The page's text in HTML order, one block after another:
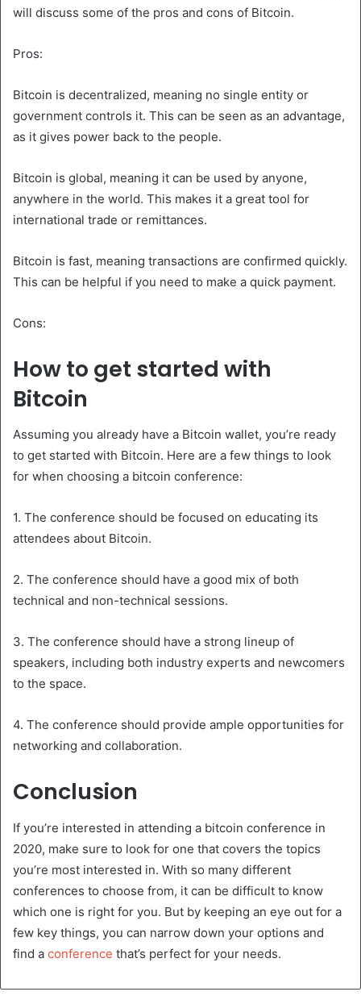
will discuss some of the pros and cons of Bitcoin.
Pros:
Bitcoin is decentralized, meaning no single entity or
government controls it. This can be seen as an advantage,
as it gives power back to the people.
Bitcoin is global, meaning it can be used by anyone,
anywhere in the world. This makes it a great tool for
international trade or remittances.
Bitcoin is fast, meaning transactions are confirmed quickly.
This can be helpful if you need to make a quick payment.
Cons:
How to get started with
Bitcoin
Assuming you already have a Bitcoin wallet, you’re ready
to get started with Bitcoin. Here are a few things to look
for when choosing a bitcoin conference:
1. The conference should be focused on educating its
attendees about Bitcoin.
2. The conference should have a good mix of both
technical and non-technical sessions.
3. The conference should have a strong lineup of
speakers, including both industry experts and newcomers
to the space.
4. The conference should provide ample opportunities for
networking and collaboration.
Conclusion
If you’re interested in attending a bitcoin conference in
2020, make sure to look for one that covers the topics
you’re most interested in. With so many different
conferences to choose from, it can be difficult to know
which one is right for you. But by keeping an eye out for a
few key things, you can narrow down your options and
find a conference that’s perfect for your needs.